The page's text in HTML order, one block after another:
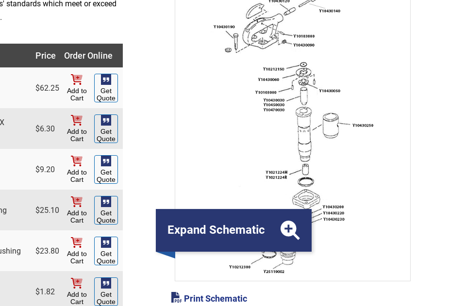
Expand Schematic
Print Schematic
standards which meet or exceed
Price Order Online
$62.25
Add to
Cart
Get
Quote
$6.30
Add to
Cart
Get
Quote
$9.20
Add to
Cart
Get
Quote
$25.10
Add to
Cart
Get
Quote
$23.80
Add to
Cart
Get
Quote
$1.82
Add to
Cart
Get
Quote